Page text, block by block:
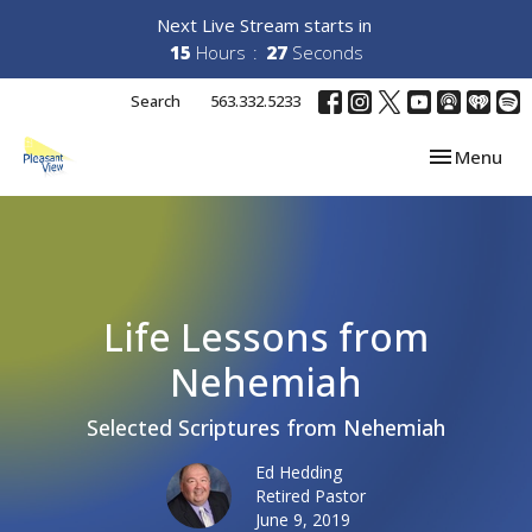
Next Live Stream starts in
15 Hours 26 Seconds
Search 563.332.5233
Toggle
Menu
Life Lessons from
Nehemiah
Selected Scriptures from Nehemiah
Ed Hedding
Retired Pastor
June 9, 2019